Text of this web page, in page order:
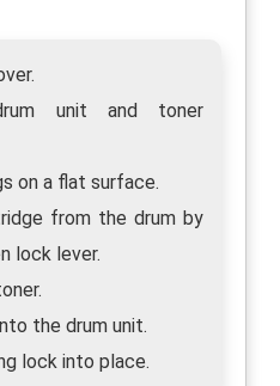
unit and toner
on a flat surface.
from the drum by
lock lever.
the drum unit.
lock into place.